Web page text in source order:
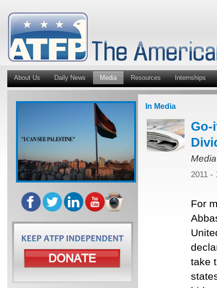
About Us Daily News Media Resources Internships
In Media
Go-
2011 -
For
take